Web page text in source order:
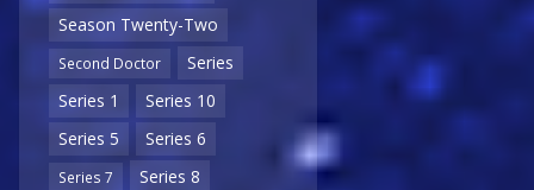
Season Twenty-Two
Second Doctor
Series
Series 1
Series 10
Series 5
Series 6
Series 7
Series 8